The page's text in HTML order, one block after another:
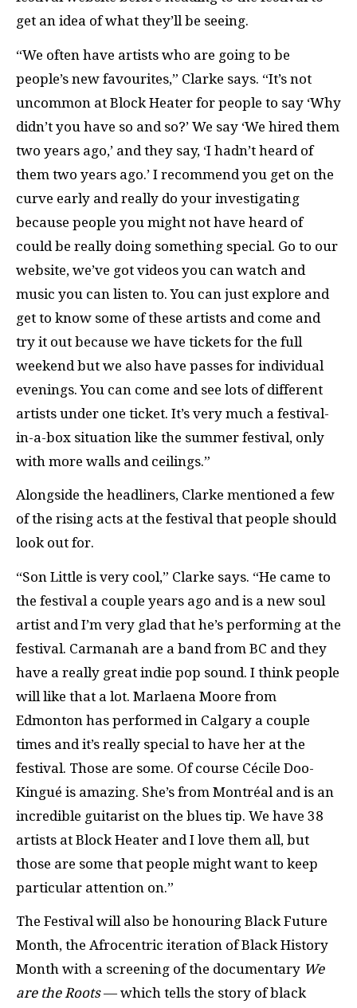
get an idea of what they’ll be seeing.
“We often have artists who are going to be
people’s new favourites,” Clarke says. “It’s not
uncommon at Block Heater for people to say ‘Why
didn’t you have so and so?’ We say ‘We hired them
two years ago,’ and they say, ‘I hadn’t heard of
them two years ago.’ I recommend you get on the
curve early and really do your investigating
because people you might not have heard of
could be really doing something special. Go to our
website, we’ve got videos you can watch and
music you can listen to. You can just explore and
get to know some of these artists and come and
try it out because we have tickets for the full
weekend but we also have passes for individual
evenings. You can come and see lots of different
artists under one ticket. It’s very much a festival-
in-a-box situation like the summer festival, only
with more walls and ceilings.”
Alongside the headliners, Clarke mentioned a few
of the rising acts at the festival that people should
look out for.
“Son Little is very cool,” Clarke says. “He came to
the festival a couple years ago and is a new soul
artist and I’m very glad that he’s performing at the
festival. Carmanah are a band from BC and they
have a really great indie pop sound. I think people
will like that a lot. Marlaena Moore from
Edmonton has performed in Calgary a couple
times and it’s really special to have her at the
festival. Those are some. Of course Cécile Doo-
Kingué is amazing. She’s from Montréal and is an
incredible guitarist on the blues tip. We have 38
artists at Block Heater and I love them all, but
those are some that people might want to keep
particular attention on.”
The Festival will also be honouring Black Future
Month, the Afrocentric iteration of Black History
Month with a screening of the documentary We
are the Roots— which tells the story of black